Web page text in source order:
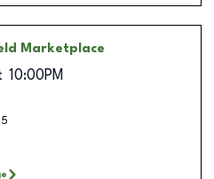
Marketplace
10:00PM